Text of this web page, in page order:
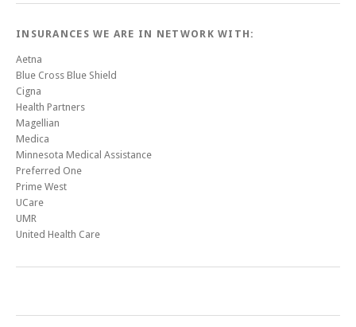
INSURANCES WE ARE IN NETWORK WITH:
Aetna
Blue Cross Blue Shield
Cigna
Health Partners
Magellian
Medica
Minnesota Medical Assistance
Preferred One
Prime West
UCare
UMR
United Health Care